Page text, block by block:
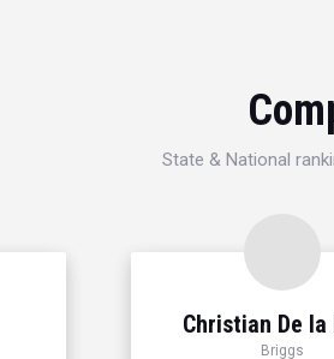
State & National
Christian De la
Briggs